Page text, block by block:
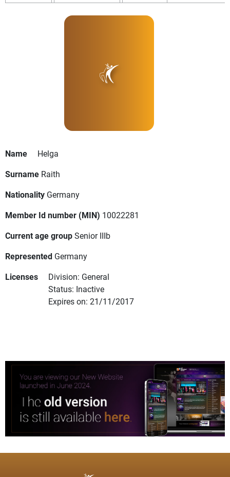
Name
Helga
Surname Raith
Nationality Germany
Member Id number (MIN) 10022281
Current age groupSenior IIIb
Represented Germany
Licenses
Division: General
Status: Inactive
Expires on: 21/11/2017